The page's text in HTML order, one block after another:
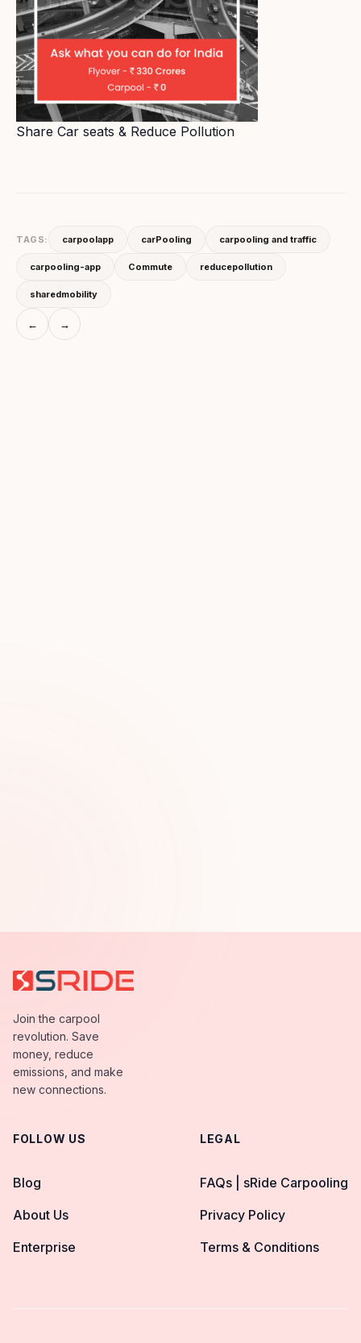
Share Car seats & Reduce Pollution
TAGS: carpoolapp carPooling carpooling and traffic
carpooling-app Commute reducepollution
sharedmobility
← →
Join the carpool
revolution. Save
money, reduce
emissions, and make
new connections.
FOLLOW US
Blog
About Us
Enterprise
LEGAL
FAQs | sRide Carpooling
Privacy Policy
Terms & Conditions